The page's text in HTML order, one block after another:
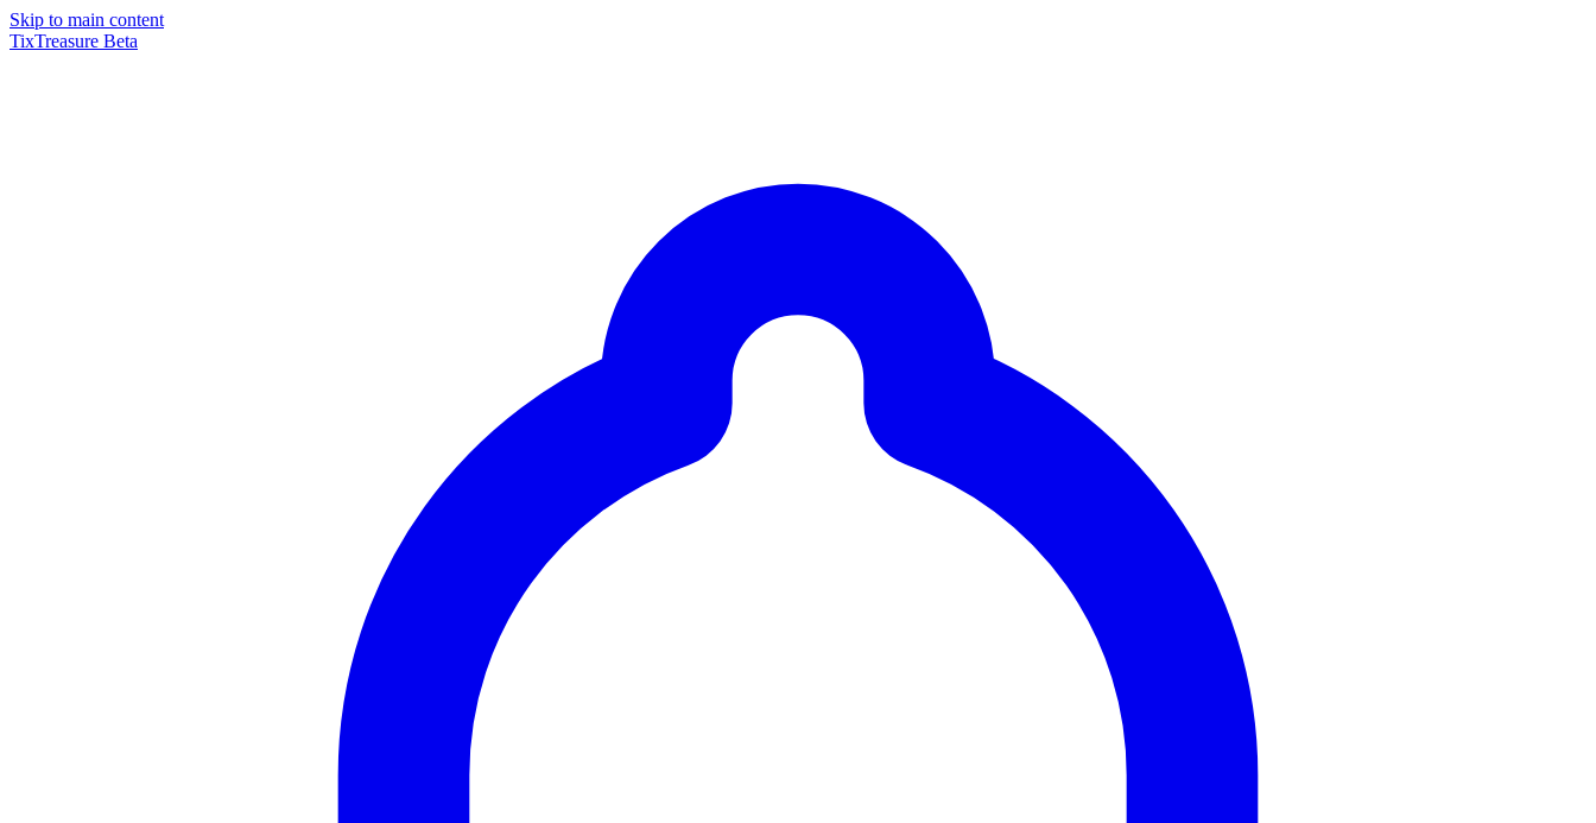
Skip to main content
TixTreasure Beta